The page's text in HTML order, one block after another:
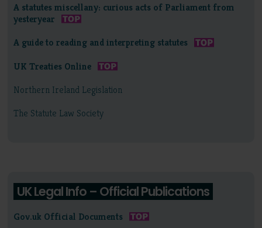
A statutes miscellany: curious acts of Parliament from
yesteryear
A guide to reading and interpreting statutes
UK Treaties Online
Northern Ireland Legislation
The Statute Law Society
UK Legal Info – Official Publications
Gov.uk Official Documents